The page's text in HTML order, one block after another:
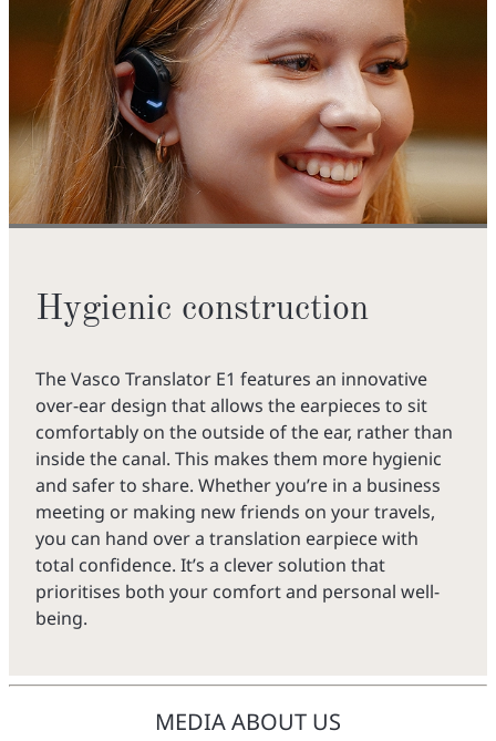
Hygienic construction
The Vasco Translator E1 features an innovative
over-ear design that allows the earpieces to sit
comfortably on the outside of the ear, rather than
inside the canal. This makes them more hygienic
and safer to share. Whether you’re in a business
meeting or making new friends on your travels,
you can hand over a translation earpiece with
total confidence. It’s a clever solution that
prioritises both your comfort and personal well-
being.
MEDIA ABOUT US